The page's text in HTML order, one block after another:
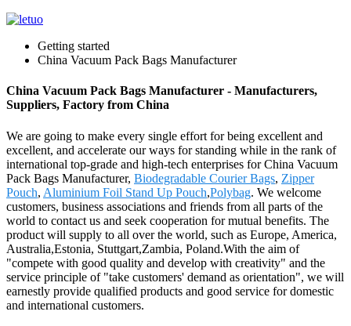
Getting started
China Vacuum Pack Bags Manufacturer
China Vacuum Pack Bags Manufacturer - Manufacturers,
Suppliers, Factory from China
We are going to make every single effort for being excellent and
excellent, and accelerate our ways for standing while in the rank of
international top-grade and high-tech enterprises for China Vacuum
Pack Bags Manufacturer, Biodegradable Courier Bags, Zipper
Pouch, Aluminium Foil Stand Up Pouch,Polybag. We welcome
customers, business associations and friends from all parts of the
world to contact us and seek cooperation for mutual benefits. The
product will supply to all over the world, such as Europe, America,
Australia,Estonia, Stuttgart,Zambia, Poland.With the aim of
"compete with good quality and develop with creativity" and the
service principle of "take customers' demand as orientation", we will
earnestly provide qualified products and good service for domestic
and international customers.